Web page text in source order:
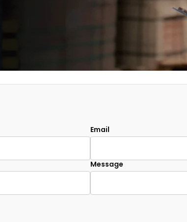
Email
Message